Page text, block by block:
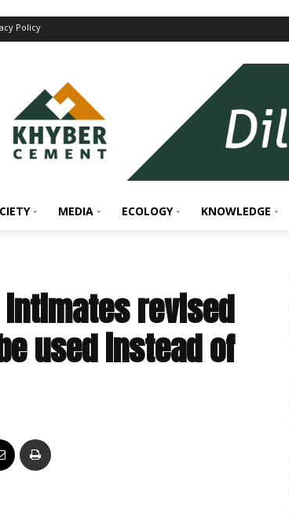
Policy
MEDIA ECOLOGY KNOWLEDGE
intimates revised
used instead of